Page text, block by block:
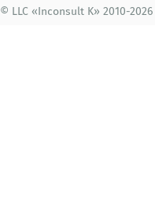
© LLC «Inconsult K» 2010-2026